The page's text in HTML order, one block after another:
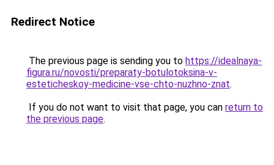
Redirect Notice
The previous page is sending you to https://idealnaya-
figura.ru/novosti/preparaty-botulotoksina-v-
esteticheskoy-medicine-vse-chto-nuzhno-znat.
If you do not want to visit that page, you can return to
the previous page.